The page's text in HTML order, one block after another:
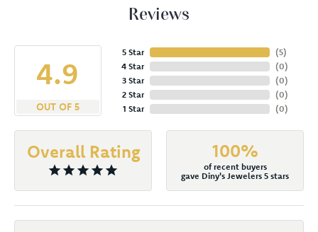
Reviews
4.9
OUT OF 5
5 Star
4 Star
3 Star
2 Star
1 Star
(5)
(0)
(0)
(0)
(0)
Overall Rating 100%
of recent buyers
gave Diny's Jewelers 5 stars